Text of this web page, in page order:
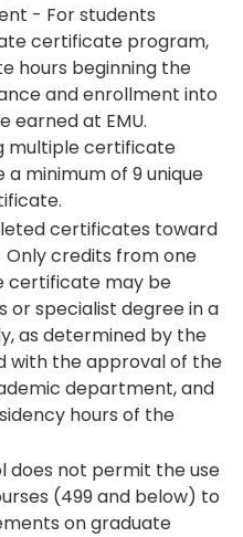
- For students
certificate program,
hours beginning the
and enrollment into
earned at EMU.
multiple certificate
minimum of 9 unique
certificates toward
credits from one
certificate may be
or specialist degree in a
as determined by the
with the approval of the
department, and
hours of the
does not permit the use
(499 and below) to
on graduate